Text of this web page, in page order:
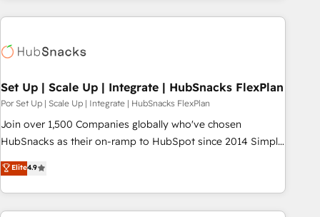
customers.
Set Up | Scale Up | Integrate | HubSnacks FlexPlan
Por Set Up | Scale Up | Integrate | HubSnacks FlexPlan
Join over 1,500 Companies globally who've chosen
HubSnacks as their on-ramp to HubSpot since 2014 Simple
pay-as-you-go plans that accelerate value... 1️⃣ Set Up |
Onboarding New or Check-fixing existing HubSpot portals
2️⃣ Scale Up | 100% HubSpot Task Execution... Global 24/7 ...
All Experts 3️⃣ Integrate | your entire Tech Stack with Custom
Elite4.9